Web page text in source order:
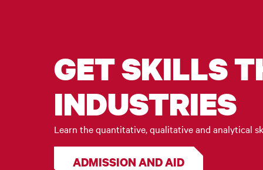
GET SKILLS
INDUSTRIES
Learn the quantitative, qualitative and analytical
ADMISSION AND AID